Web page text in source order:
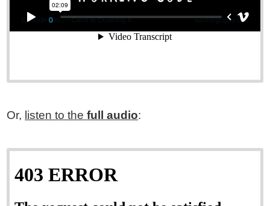
Or, listen to thefull audio: